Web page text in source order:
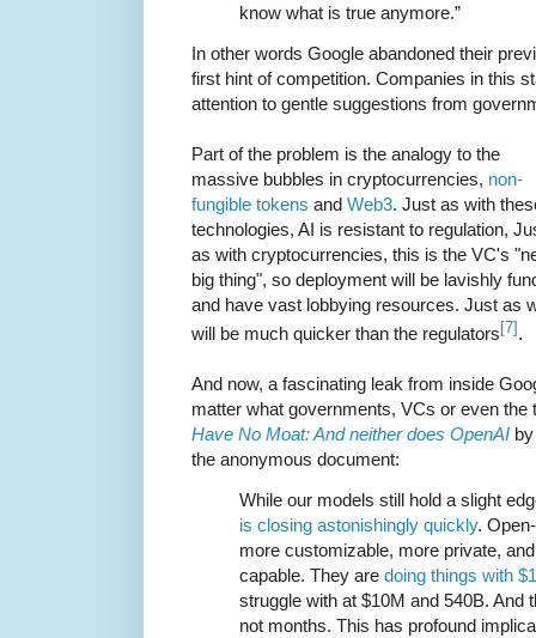
know what is true anymore.”
In other words Google abandoned their
first hint of competition. Companies in this
attention to gentle suggestions from
Part of the problem is the analogy to the
massive bubbles in cryptocurrencies, non-
fungible tokens and Web3. Just as with
technologies, AI is resistant to regulation,
as with cryptocurrencies, this is the VC's
big thing", so deployment will be lavishly
and have vast lobbying resources. Just as
will be much quicker than the regulators [7] .
And now, a fascinating leak from inside
matter what governments, VCs or even
Have No Moat: And neither does OpenAI
the anonymous document:
While our models still hold a slight
is closing astonishingly quickly.
more customizable, more private,
capable. They are doing things with
struggle with at $10M and 540B. And
not months. This has profound